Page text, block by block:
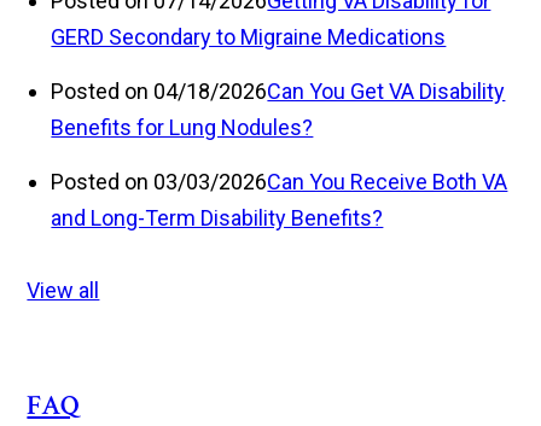
GERD Secondary to Migraine Medications
Posted on 04/18/2026Can You Get VA Disability
Benefits for Lung Nodules?
Posted on 03/03/2026Can You Receive Both VA
and Long-Term Disability Benefits?
View all
FAQ